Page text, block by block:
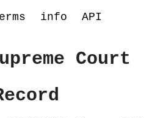
info API
Court